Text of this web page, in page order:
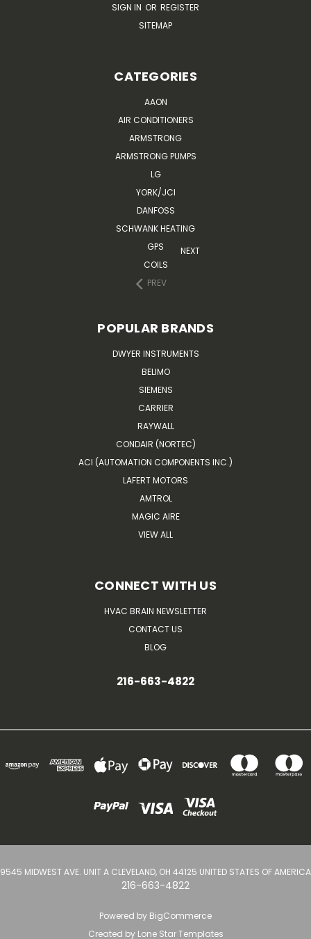
SIGN IN OR REGISTER
SITEMAP
CATEGORIES
AAON
AIR CONDITIONERS
ARMSTRONG
ARMSTRONG PUMPS
LG
YORK/JCI
DANFOSS
SCHWANK HEATING
GPS
COILS
PREV
NEXT
POPULAR BRANDS
DWYER INSTRUMENTS
BELIMO
SIEMENS
CARRIER
RAYWALL
CONDAIR (NORTEC)
ACI (AUTOMATION COMPONENTS INC.)
LAFERT MOTORS
AMTROL
MAGIC AIRE
VIEW ALL
CONNECT WITH US
HVAC BRAIN NEWSLETTER
CONTACT US
BLOG
216-663-4822
9545 MIDWEST AVE. UNIT A CLEVELAND, OH 44125 UNITED STATES OF AMERICA
216-663-4822
Powered by BigCommerce
Created by Lone Star Templates